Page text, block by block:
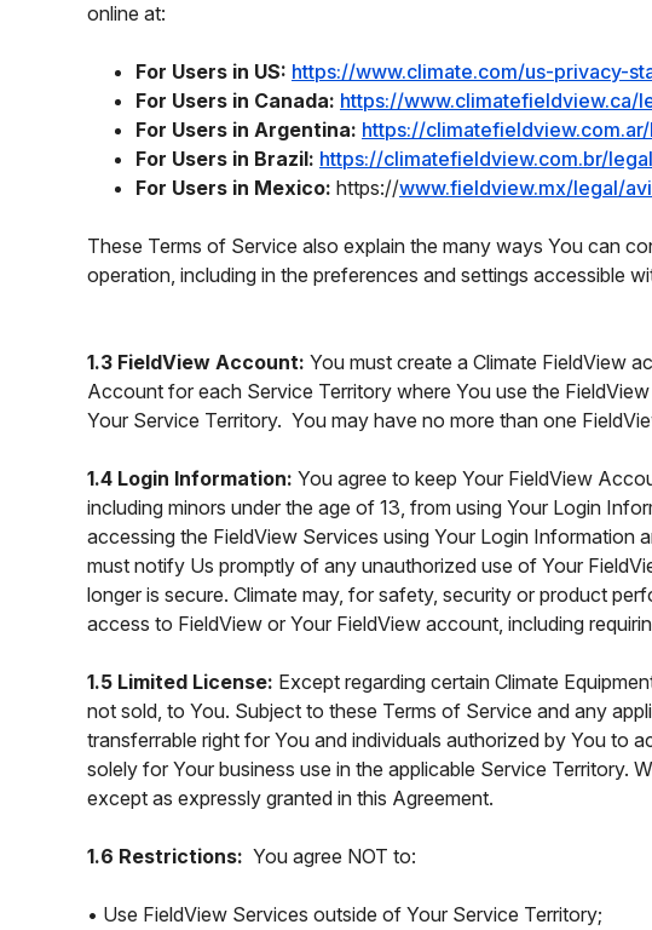
online at:
For Users in US: https://www.climate.com/us-privacy-
For Users in Canada: https://www.climatefieldview.ca/
For Users in Argentina: https://
For Users in Brazil: https://climatefieldview.com.br/
For Users in Mexico: https://www.fieldview.mx/legal/
These Terms of Service also explain the many ways You can
operation, including in the preferences and settings accessible
1.3 FieldView Account: You must create a Climate FieldView
Account for each Service Territory where You use the
Your Service Territory. You may have no more than one
1.4 Login Information: You agree to keep Your FieldView
including minors under the age of 13, from using Your Login
accessing the FieldView Services using Your Login
must notify Us promptly of any unauthorized use of Your
longer is secure. Climate may, for safety, security or product
access to FieldView or Your FieldView account, including
1.5 Limited License: Except regarding certain Climate
not sold, to You. Subject to these Terms of Service and any
transferrable right for You and individuals authorized by You to
solely for Your business use in the applicable Service Territory.
except as expressly granted in this Agreement.
1.6 Restrictions: You agree NOT to:
• Use FieldView Services outside of Your Service Territory;